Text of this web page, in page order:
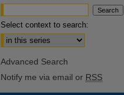
Select context to search:
Advanced Search
Notify me via email or RSS